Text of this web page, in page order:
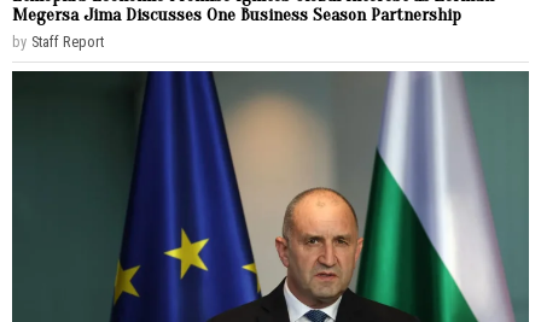
Megersa Jima Discusses One Business Season Partnership
by Staff Report